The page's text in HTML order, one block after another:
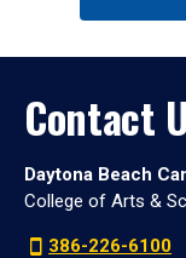
Contact
Daytona Beach
College of Arts &
386-226-6100